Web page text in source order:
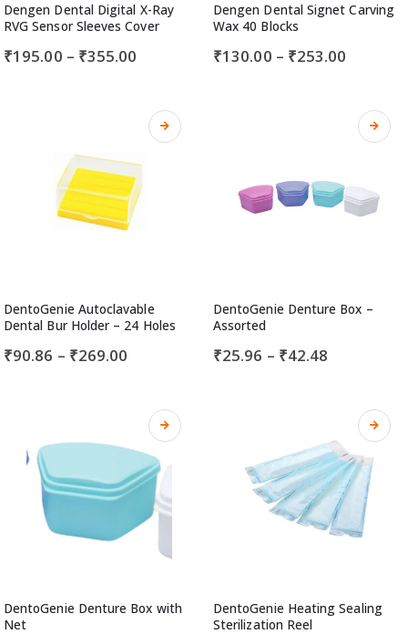
Dengen Dental Digital X-Ray
RVG Sensor Sleeves Cover
₹195.00 – ₹355.00
Dengen Dental Signet Carving
Wax 40 Blocks
₹130.00 – ₹253.00
DentoGenie Autoclavable
Dental Bur Holder – 24 Holes
₹90.86 – ₹269.00
DentoGenie Denture Box –
Assorted
₹25.96 – ₹42.48
DentoGenie Denture Box with
Net
DentoGenie Heating Sealing
Sterilization Reel